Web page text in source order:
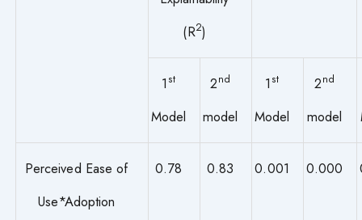
(R2)
1 st
Model
2nd
model
1 st
Model
2nd
model
Perceived Ease of
Use*Adoption
0.78 0.83 0.001 0.000